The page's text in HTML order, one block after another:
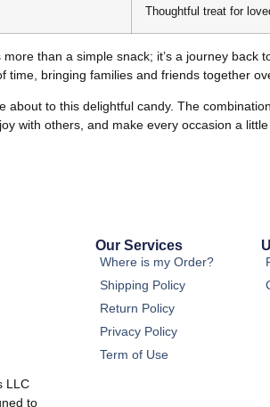
Thoughtful treat for
more than a simple snack; it’s a journey
time, bringing families and friends together
about to this delightful candy. The
with others, and make every occasion a little
LLC
to
Our Services
Where is my Order?
Shipping Policy
Return Policy
Privacy Policy
Term of Use